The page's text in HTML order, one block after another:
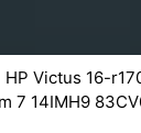
HP Victus 16-
7 14IMH9